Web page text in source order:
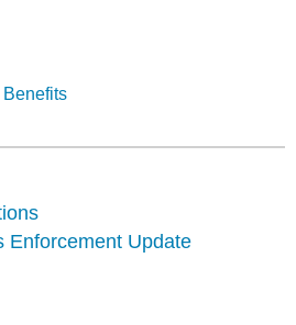
Enforcement Update
Benefits